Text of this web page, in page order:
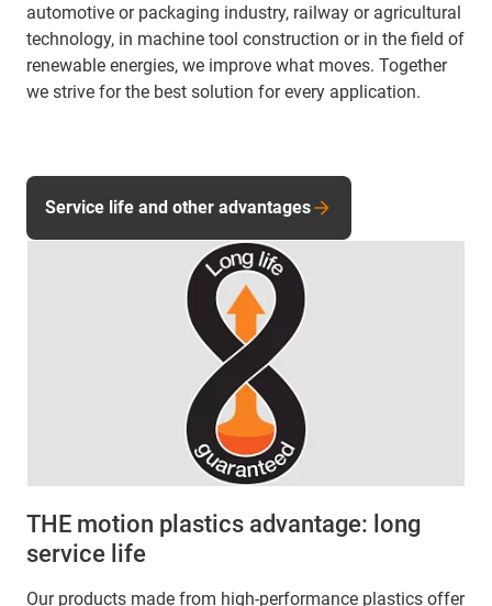
automotive or packaging industry, railway or agricultural
technology, in machine tool construction or in the field of
renewable energies, we improve what moves. Together
we strive for the best solution for every application.
THE motion plastics advantage: long
service life
Our products made from high-performance plastics offer
Service life and other advantages